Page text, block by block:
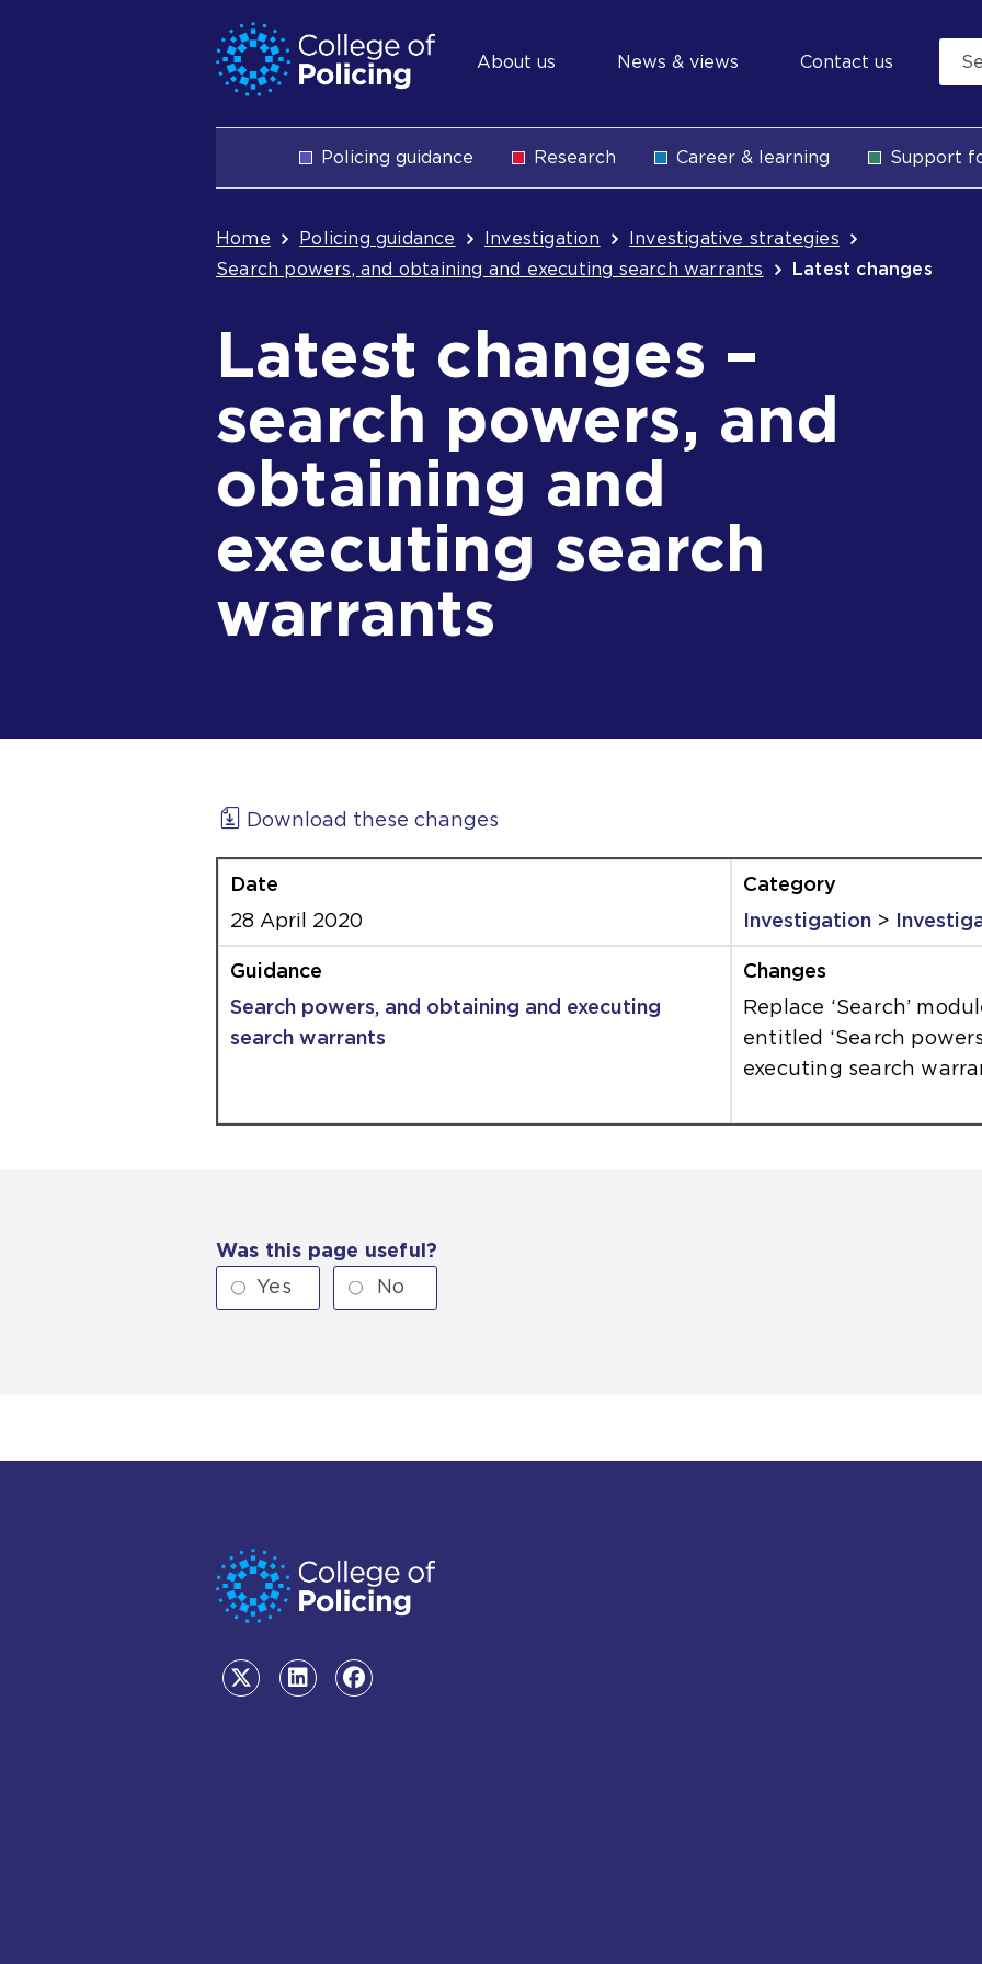
Secondary
About us News & views Contact us
Main
navigation
Policing guidance Research Career & learning Support
Breadcrumb
Home Policing guidance Investigation
Investigative strategies
Search powers, and obtaining and executing search warrants
Latest changes
Latest changes –
search powers, and
obtaining and
executing search
warrants
Download these changes
28 April 2020 Investigation >
Search powers, and obtaining and executing
search warrants
Replace ‘Search’
entitled ‘Search
executing search
Was this page useful?
Yes
No